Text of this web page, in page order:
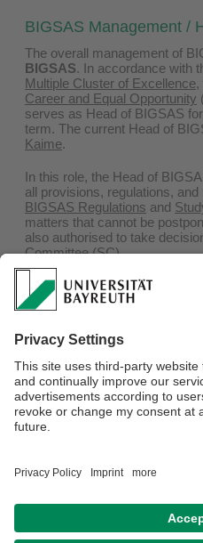
BIGSAS Management /
The overall management of
BIGSAS. In accordance with
Multiple Cluster of Excellence,
Career and Equal Opportunity
serves as Head of BIGSAS
term. The current Head of
Kaime.
In this role, the Head of
all provisions, regulations,
BIGSAS Regulations and
matters that cannot be
also authorised to take
Committee (SC).
The Head of BIGSAS is
who assists in carrying out
by the
Deputy Head is elected from
representatives of BIGSAS
The current Deputy Head of
Bekele Debele.